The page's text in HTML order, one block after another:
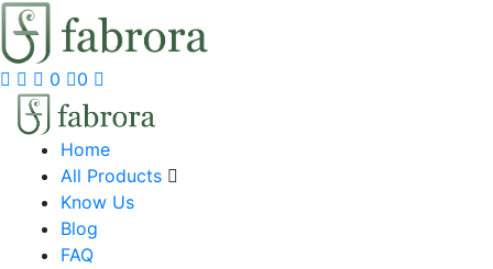
0 0
Home
All Products
Know Us
Blog
FAQ